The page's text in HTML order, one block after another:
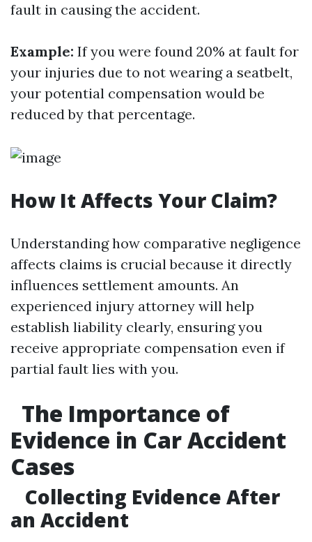
fault in causing the accident.
Example: If you were found 20% at fault for
your injuries due to not wearing a seatbelt,
your potential compensation would be
reduced by that percentage.
How It Affects Your Claim?
Understanding how comparative negligence
affects claims is crucial because it directly
influences settlement amounts. An
experienced injury attorney will help
establish liability clearly, ensuring you
receive appropriate compensation even if
partial fault lies with you.
The Importance of
Evidence in Car Accident
Cases
Collecting Evidence After
an Accident